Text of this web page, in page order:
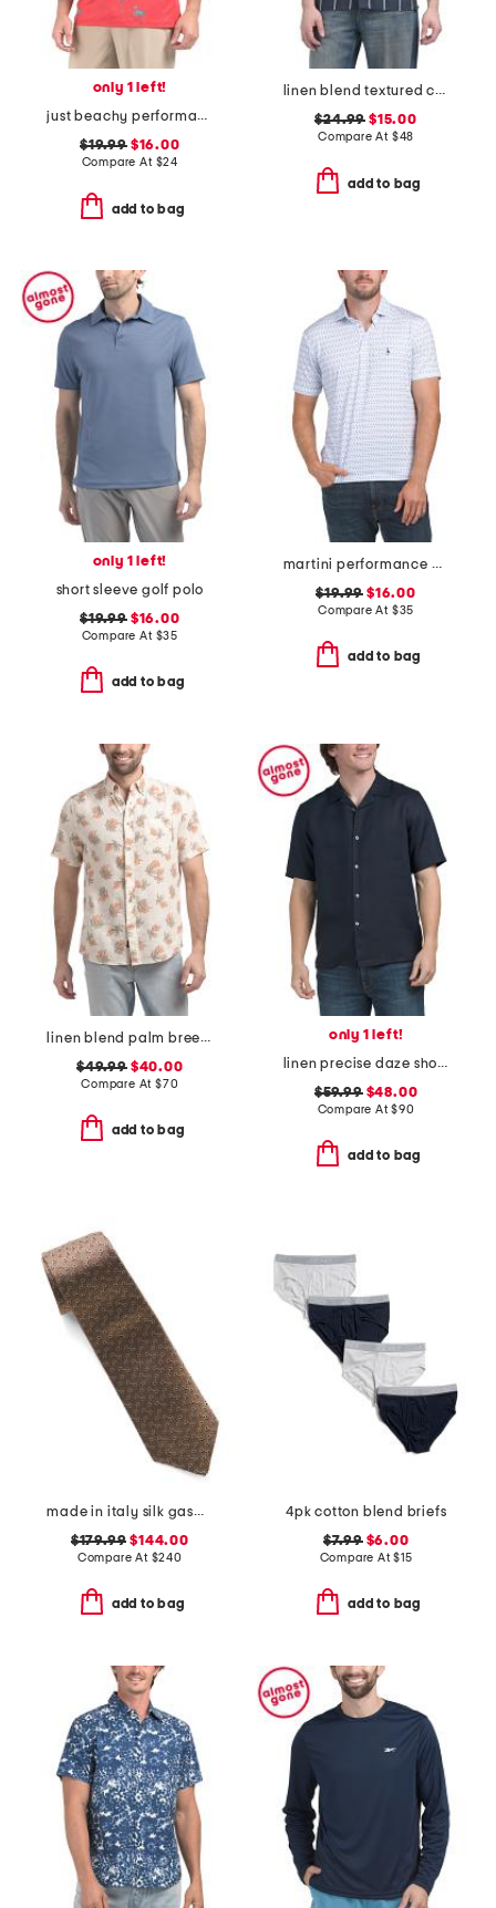
only 1 left!
just beachy performance polo
$19.99$16.00
Compare At $24
add to bag
linen blend textured camp collar shirt
$24.99 $15.00
Compare At $48
add to bag
only 1 left!
short sleeve golf polo
$19.99$16.00
Compare At $35
add to bag
martini performance polo
$19.99 $16.00
Compare At $35
add to bag
linen blend palm breeze shirt
$49.99$40.00
Compare At $70
add to bag
only 1 left!
linen precise daze short sleeve button down shirt
$59.99$48.00
Compare At$90
add to bag
made in italy silk gaspar designer tie
$179.99 $144.00
Compare At $240
add to bag
4pk cotton blend briefs
$7.99$6.00
Compare At$15
add to bag